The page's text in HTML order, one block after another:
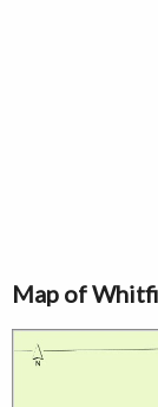
Map of